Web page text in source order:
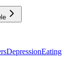
DepressionEating